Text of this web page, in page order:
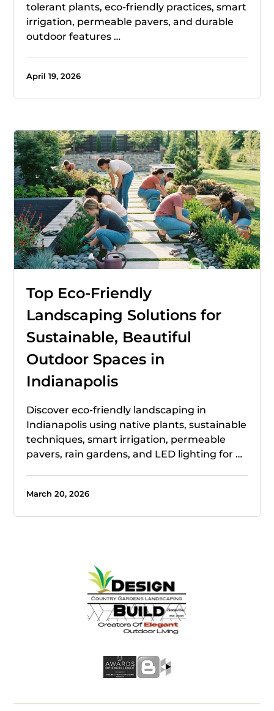
tolerant plants, eco-friendly practices, smart
irrigation, permeable pavers, and durable
outdoor features …
April 19, 2026
Top Eco-Friendly
Landscaping Solutions for
Sustainable, Beautiful
Outdoor Spaces in
Indianapolis
Discover eco-friendly landscaping in
Indianapolis using native plants, sustainable
techniques, smart irrigation, permeable
pavers, rain gardens, and LED lighting for …
March 20, 2026